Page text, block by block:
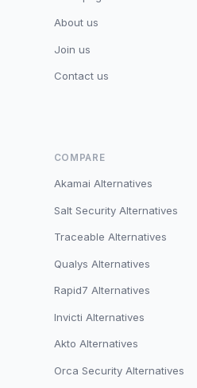
About us
Join us
Contact us
COMPARE
Akamai Alternatives
Salt Security Alternatives
Traceable Alternatives
Qualys Alternatives
Rapid7 Alternatives
Invicti Alternatives
Akto Alternatives
Orca Security Alternatives